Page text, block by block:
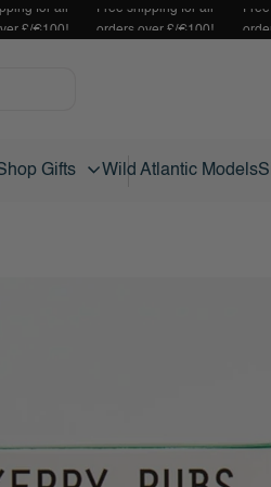
for all
£/€100!
Free shipping for all
orders over £/€100!
Gifts Wild Atlantic Models